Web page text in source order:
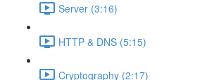
Server (3:16)
HTTP & DNS (5:15)
Cryptography (2:17)